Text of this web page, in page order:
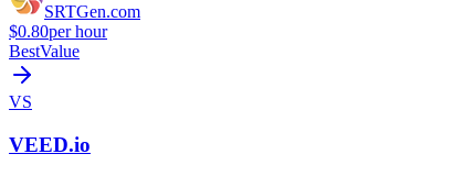
SRTGen.com
$0.80per hour
BestValue
VS
VEED.io